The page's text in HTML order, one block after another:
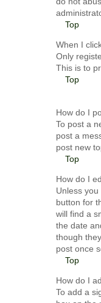
Top
When I
Only
This is to
Top
How do I
To post a
post a
post new
Top
How do I
Unless
button for
will find a
the date
though
post once
Top
How do I
To add a